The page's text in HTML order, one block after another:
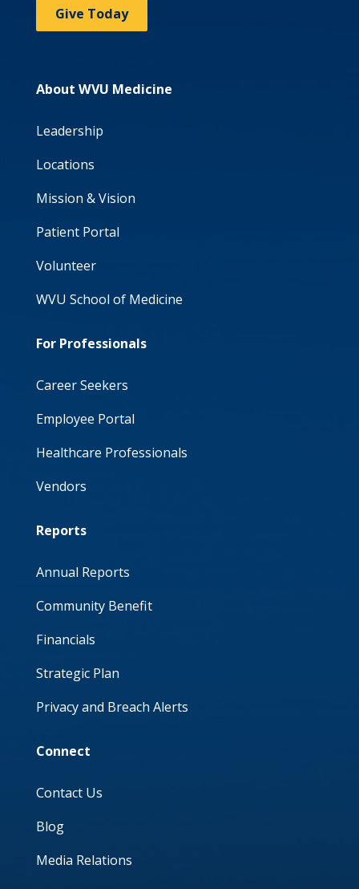
Give Today
About WVU Medicine
Leadership
Locations
Mission & Vision
Patient Portal
Volunteer
WVU School of Medicine
For Professionals
Career Seekers
Employee Portal
Healthcare Professionals
Vendors
Reports
Annual Reports
Community Benefit
Financials
Strategic Plan
Privacy and Breach Alerts
Connect
Contact Us
Blog
Media Relations